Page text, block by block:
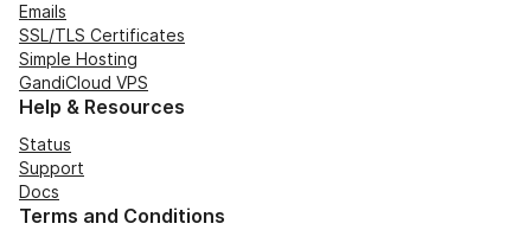
Emails
SSL/TLS Certificates
Simple Hosting
GandiCloud VPS
Help & Resources
Status
Support
Docs
Terms and Conditions